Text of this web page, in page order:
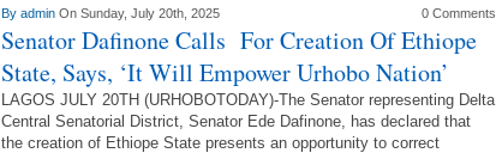
By admin On Sunday, July 20th, 2025 0 Comments
Senator Dafinone Calls For Creation Of Ethiope
State, Says, ‘It Will Empower Urhobo Nation’
LAGOS JULY 20TH (URHOBOTODAY)-The Senator representing Delta
Central Senatorial District, Senator Ede Dafinone, has declared that
the creation of Ethiope State presents an opportunity to correct